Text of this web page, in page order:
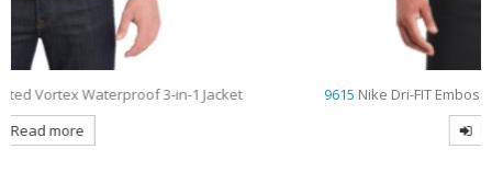
9615Nike Dri-FIT Embossed Tri-Blade Embroidered Polo